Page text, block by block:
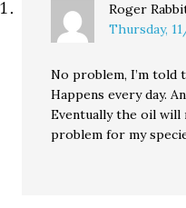
Roger
Thursday,
No problem, I’m told
Happens every day.
Eventually the oil will
problem for my